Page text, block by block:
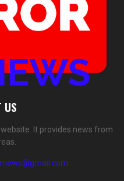
US
It provides news from